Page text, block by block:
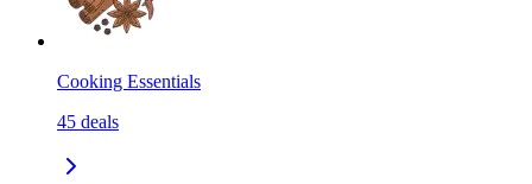
Cooking Essentials
45 deals